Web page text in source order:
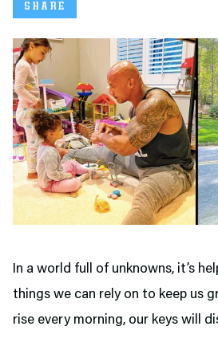
SHARE
In a world full of unknowns, it’s
things we can rely on to keep us
rise every morning, our keys will